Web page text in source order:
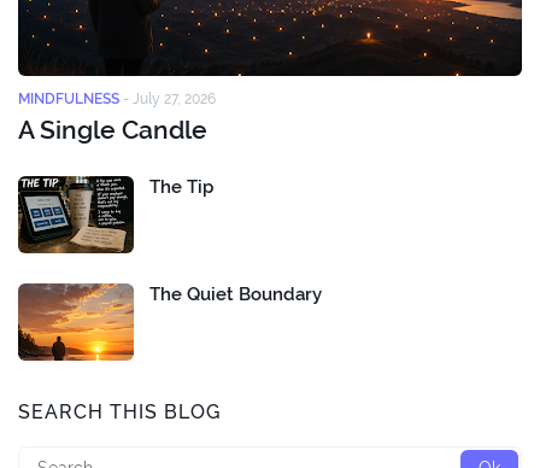
MINDFULNESS - July 27, 2026
A Single Candle
The Tip
The Quiet Boundary
SEARCH THIS BLOG